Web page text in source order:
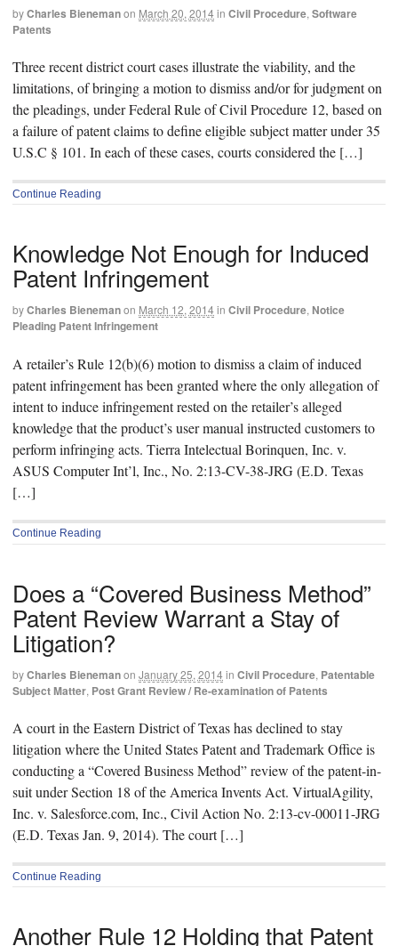
byCharles Bienemanon March 20, 2014in Civil Procedure, Software
Patents
Three recent district court cases illustrate the viability, and the
limitations, of bringing a motion to dismiss and/or for judgment on
the pleadings, under Federal Rule of Civil Procedure 12, based on
a failure of patent claims to define eligible subject matter under 35
U.S.C § 101. In each of these cases, courts considered the […]
Continue Reading
Knowledge Not Enough for Induced
Patent Infringement
byCharles Bienemanon March 12, 2014in Civil Procedure, Notice
Pleading Patent Infringement
A retailer’s Rule 12(b)(6) motion to dismiss a claim of induced
patent infringement has been granted where the only allegation of
intent to induce infringement rested on the retailer’s alleged
knowledge that the product’s user manual instructed customers to
perform infringing acts. Tierra Intelectual Borinquen, Inc. v.
ASUS Computer Int’l, Inc., No. 2:13-CV-38-JRG (E.D. Texas
[…]
Continue Reading
Does a “Covered Business Method”
Patent Review Warrant a Stay of
Litigation?
byCharles Bienemanon January 25, 2014in Civil Procedure, Patentable
Subject Matter, Post Grant Review / Re-examination of Patents
A court in the Eastern District of Texas has declined to stay
litigation where the United States Patent and Trademark Office is
conducting a “Covered Business Method” review of the patent-in-
suit under Section 18 of the America Invents Act. VirtualAgility,
Inc. v. Salesforce.com, Inc., Civil Action No. 2:13-cv-00011-JRG
(E.D. Texas Jan. 9, 2014). The court […]
Continue Reading
Another Rule 12 Holding that Patent